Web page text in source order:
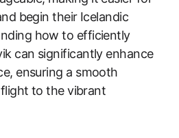
begin their Icelandic
how to efficiently
can significantly enhance
ensuring a smooth
to the vibrant